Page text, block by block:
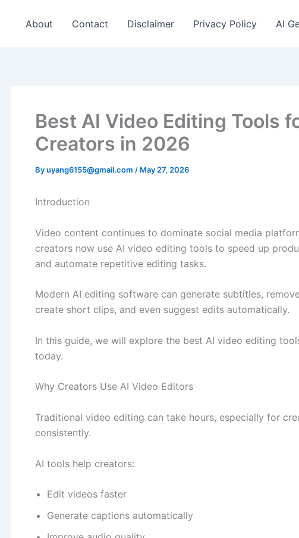
About Contact Disclaimer Privacy Policy AI
Best AI Video Editing Tools
Creators in 2026
Byuyang6155@gmail.com / May 27, 2026
Introduction
Video content continues to dominate social media
creators now use AI video editing tools to speed up
and automate repetitive editing tasks.
Modern AI editing software can generate subtitles,
create short clips, and even suggest edits automatically.
In this guide, we will explore the best AI video editing
today.
Why Creators Use AI Video Editors
Traditional video editing can take hours, especially for
consistently.
AI tools help creators:
Edit videos faster
Generate captions automatically